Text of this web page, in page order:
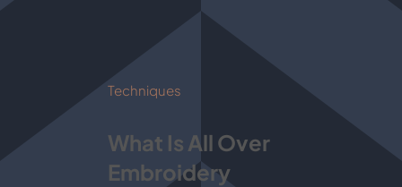
Techniques
What Is All Over
Embroidery